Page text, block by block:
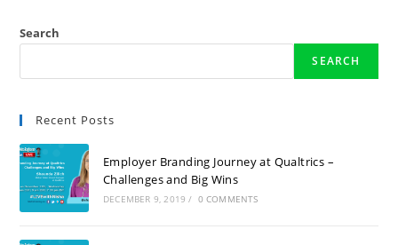
Search
SEARCH
Recent Posts
Employer Branding Journey at Qualtrics –
Challenges and Big Wins
DECEMBER 9, 2019 / 0 COMMENTS